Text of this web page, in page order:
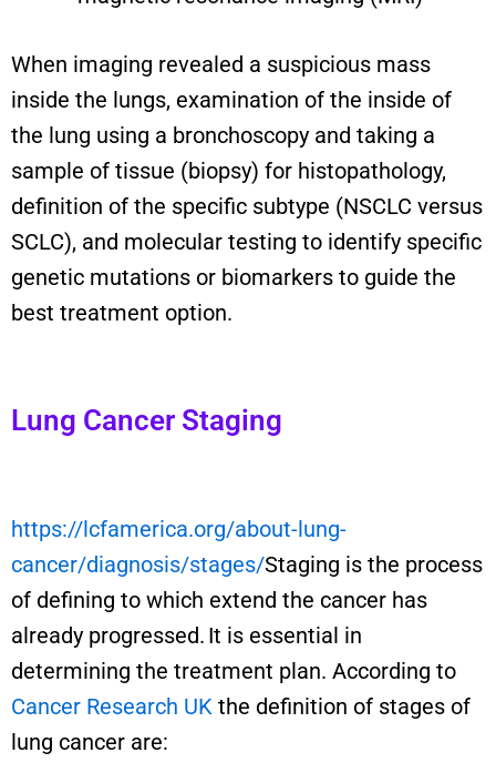
When imaging revealed a suspicious mass
inside the lungs, examination of the inside of
the lung using a bronchoscopy and taking a
sample of tissue (biopsy) for histopathology,
definition of the specific subtype (NSCLC versus
SCLC), and molecular testing to identify specific
genetic mutations or biomarkers to guide the
best treatment option.
Lung Cancer Staging
https://lcfamerica.org/about-lung-
cancer/diagnosis/stages/Staging is the process
of defining to which extend the cancer has
already progressed. It is essential in
determining the treatment plan. According to
Cancer Research UK the definition of stages of
lung cancer are: